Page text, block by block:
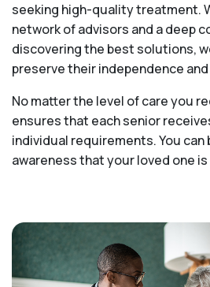
seeking high-quality treatment.
network of advisors and a deep
discovering the best solutions,
preserve their independence
No matter the level of care you
ensures that each senior
individual requirements. You
awareness that your loved one is